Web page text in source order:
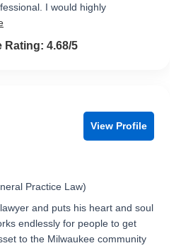
I would highly
out of 5
Rating: 4.68/5
View Profile
Practice Law)
and puts his heart and soul
endlessly for people to get
to the Milwaukee community